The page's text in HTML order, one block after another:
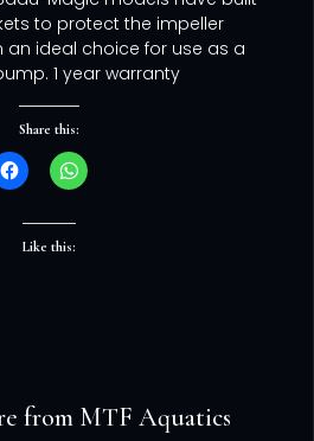
to protect the impeller
an ideal choice for use as a
1 year warranty
Share this:
Like this:
from MTF Aquatics